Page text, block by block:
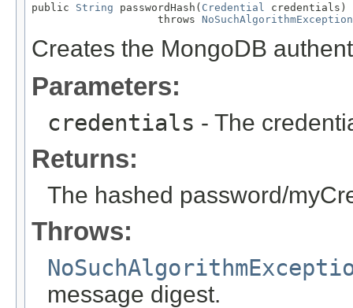
public String passwordHash( Credential
credentials)
                    throws
NoSuchAlgorithmException
Creates the MongoDB
Parameters:
credentials - The
Returns:
The hashed password/
Throws:
message digest.